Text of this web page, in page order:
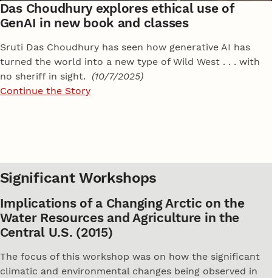
Das Choudhury explores ethical use of
GenAI in new book and classes
Sruti Das Choudhury has seen how generative AI has
turned the world into a new type of Wild West . . . with
no sheriff in sight. (10/7/2025)
Continue the Story
Significant Workshops
Implications of a Changing Arctic on the
Water Resources and Agriculture in the
Central U.S. (2015)
The focus of this workshop was on how the significant
climatic and environmental changes being observed in